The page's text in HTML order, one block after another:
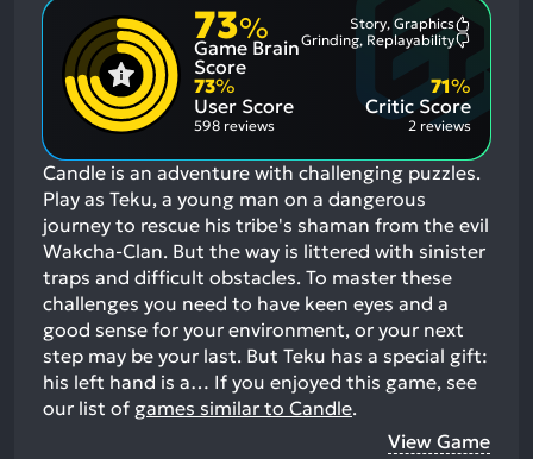
73%
Game Brain
Score
Story, Graphics
Most
Aspects:
Grinding, Replayability
73%
User Score
598 reviews
Critic Score
71%
2 reviews
Candle is an adventure with challenging puzzles.
Play as Teku, a young man on a dangerous
journey to rescue his tribe's shaman from the evil
Wakcha-Clan. But the way is littered with sinister
traps and difficult obstacles. To master these
challenges you need to have keen eyes and a
good sense for your environment, or your next
step may be your last. But Teku has a special gift:
his left hand is a… If you enjoyed this game, see
our list of games similar to Candle.
View Game